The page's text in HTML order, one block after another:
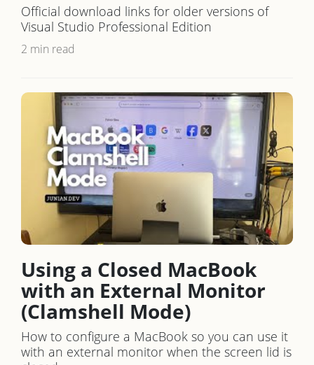
Official download links for older versions of
Visual Studio Professional Edition
2 min read
Using a Closed MacBook
with an External Monitor
(Clamshell Mode)
How to configure a MacBook so you can use it
with an external monitor when the screen lid is